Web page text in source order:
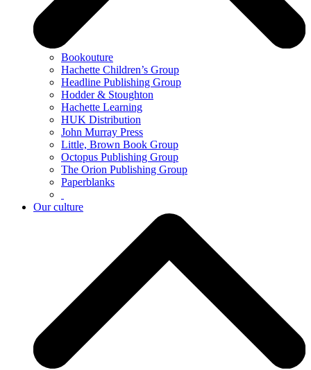
Bookouture
Hachette Children’s Group
Headline Publishing Group
Hodder & Stoughton
Hachette Learning
HUK Distribution
John Murray Press
Little, Brown Book Group
Octopus Publishing Group
The Orion Publishing Group
Paperblanks
Our culture